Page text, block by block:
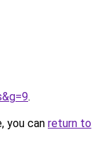
.
you can return to